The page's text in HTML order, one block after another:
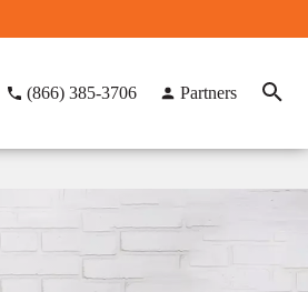
(866) 385-3706 Partners